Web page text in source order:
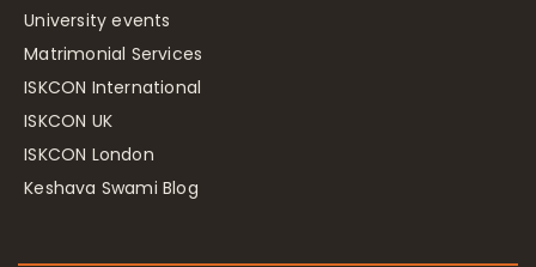
University events
Matrimonial Services
ISKCON International
ISKCON UK
ISKCON London
Keshava Swami Blog